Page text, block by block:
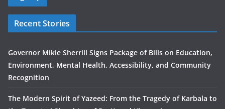
Recent Stories
Governor Mikie Sherrill Signs Package of Bills on Education,
Environment, Mental Health, Accessibility, and Community
Recognition
The Modern Spirit of Yazeed: From the Tragedy of Karbala to